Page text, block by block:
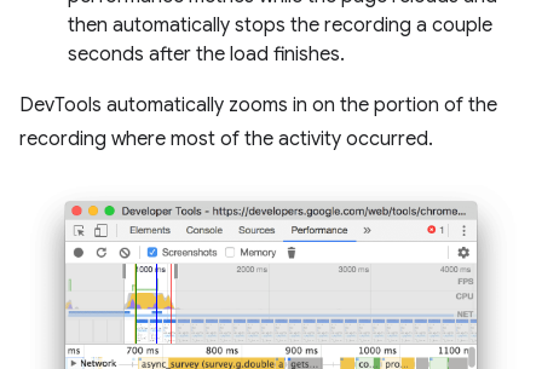
then automatically stops the recording a couple
seconds after the load finishes.
DevTools automatically zooms in on the portion of the
recording where most of the activity occurred.